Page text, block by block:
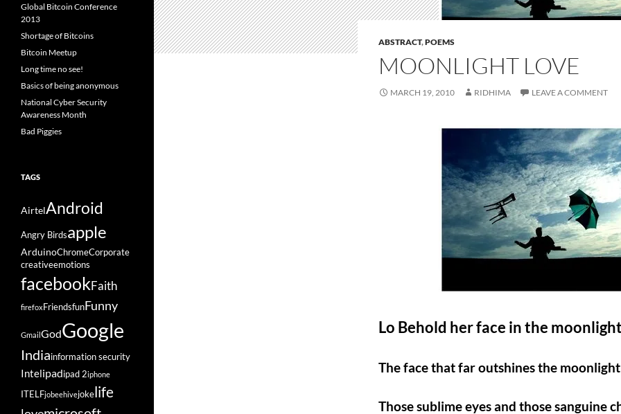
ABSTRACT,POEMS
MOONLIGHT LOVE
MARCH 19, 2010 RIDHIMA LEAVE A COMMENT
Lo Behold her face in the
The face that far outshines the
Those sublime eyes and those sanguine
Global Bitcoin Conference
2013
Shortage of Bitcoins
Bitcoin Meetup
Long time no see!
Basics of being anonymous
National Cyber Security
Awareness Month
Bad Piggies
TAGS
AirtelAndroid
Angry Birdsapple
ArduinoChromeCorporate
creativeemotions
facebookFaith
firefox FriendsfunFunny
GmailGodGoogle
Indiainformation security
Intelipadipad 2iphone
ITELFjobeehivejokelife